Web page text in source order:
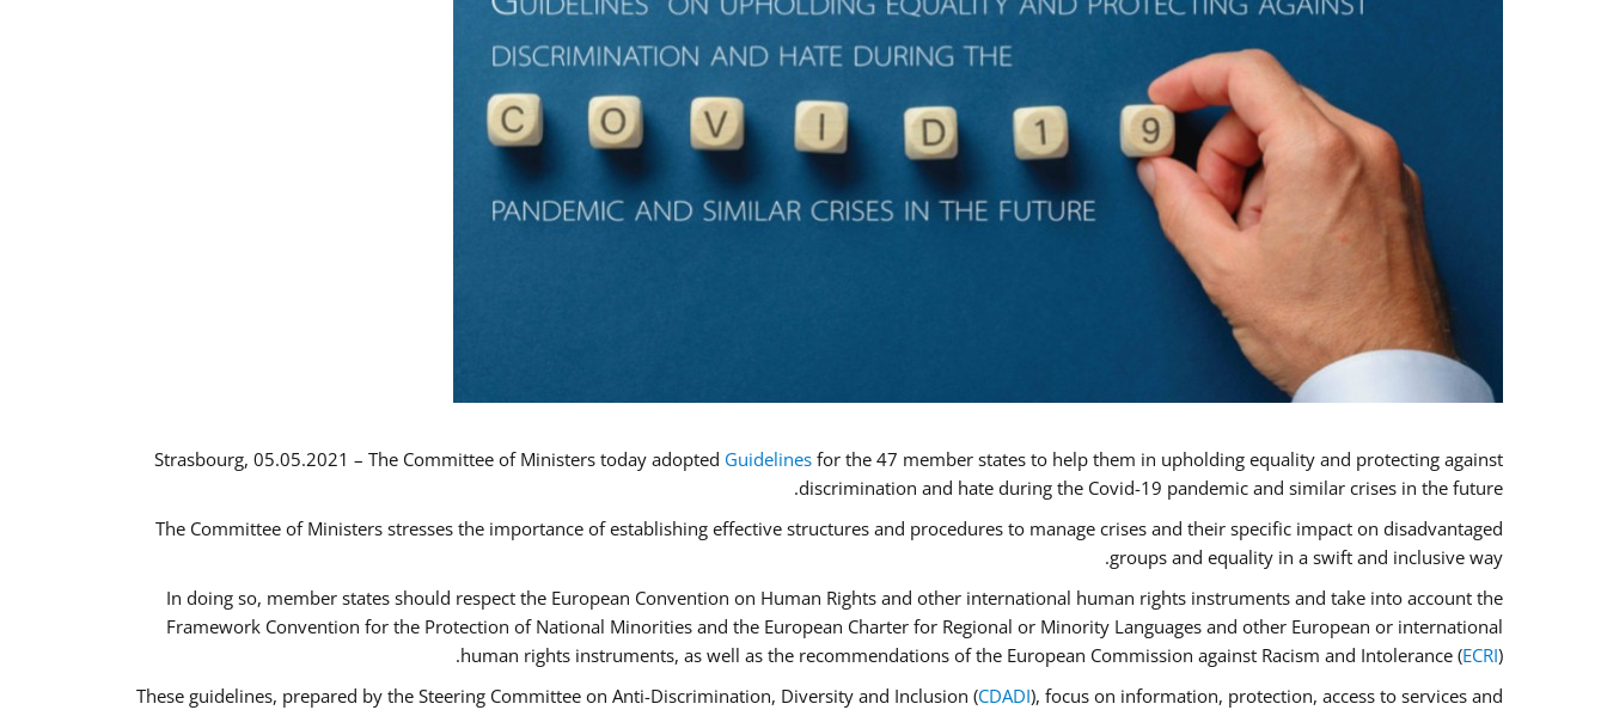
Strasbourg, 05.05.2021 – The Committee of Ministers today adopted Guidelines for the 47 member states to help them in upholding equality and protecting against
discrimination and hate during the Covid-19 pandemic and similar crises in the future.
The Committee of Ministers stresses the importance of establishing effective structures and procedures to manage crises and their specific impact on disadvantaged
groups and equality in a swift and inclusive way.
In doing so, member states should respect the European Convention on Human Rights and other international human rights instruments and take into account the
Framework Convention for the Protection of National Minorities and the European Charter for Regional or Minority Languages and other European or international
human rights instruments, as well as the recommendations of the European Commission against Racism and Intolerance (ECRI).
These guidelines, prepared by the Steering Committee on Anti-Discrimination, Diversity and Inclusion (CDADI), focus on information, protection, access to services and